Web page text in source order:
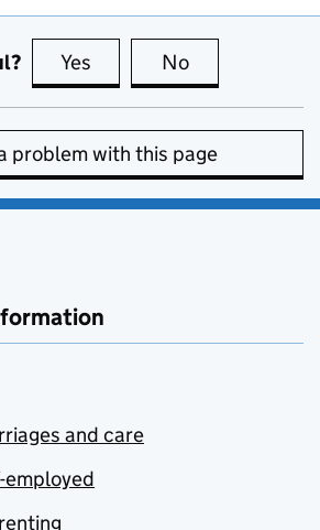
Yes this page is useful
No
problem with this page
and care
employed